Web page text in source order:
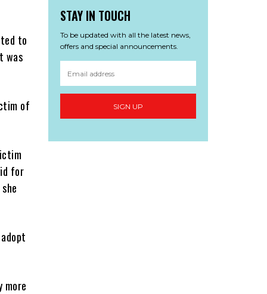
to
was
of
for
more
STAY IN TOUCH
To be updated with all the latest news,
offers and special announcements.
SIGN UP